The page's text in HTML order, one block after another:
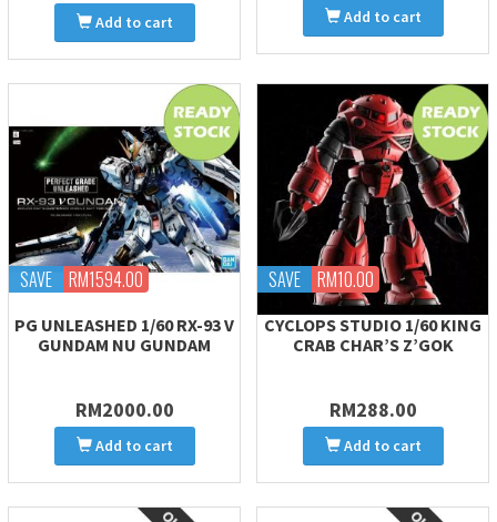
Add to cart Add to cart
SAVE RM1594.00
PG UNLEASHED 1/60 RX-93 V
GUNDAM NU GUNDAM
RM2000.00
Add to cart
SAVE RM10.00
CYCLOPS STUDIO 1/60 KING
CRAB CHAR’S Z’GOK
RM288.00
Add to cart